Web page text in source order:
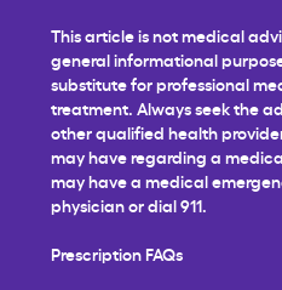
This article is not medical
general informational
substitute for professional
treatment. Always seek the
other qualified health
may have regarding a
may have a medical
physician or dial 911.
Prescription FAQs